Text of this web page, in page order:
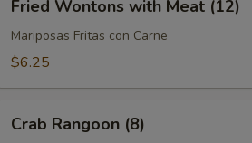
Wontons
with
Meat
Fried Wontons with Meat (12)
Mariposas Fritas con Carne
$6.25
Rangoon
Crab Rangoon (8)